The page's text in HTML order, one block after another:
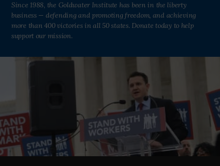
Since 1988, the Goldwater Institute has been in the liberty
business — defending and promoting freedom, and achieving
more than 400 victories in all 50 states. Donate today to help
support our mission.